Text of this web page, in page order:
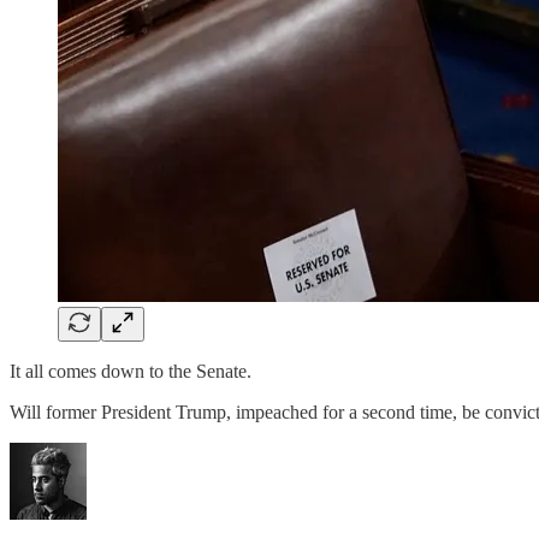
It all comes down to the Senate.
Will former President Trump, impeached for a second time, be